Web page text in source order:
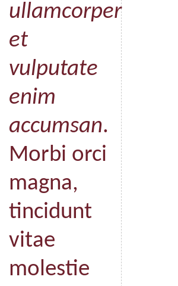
ullamcorper
et
vulputate
enim
accumsan.
Morbi orci
magna,
tincidunt
vitae
molestie